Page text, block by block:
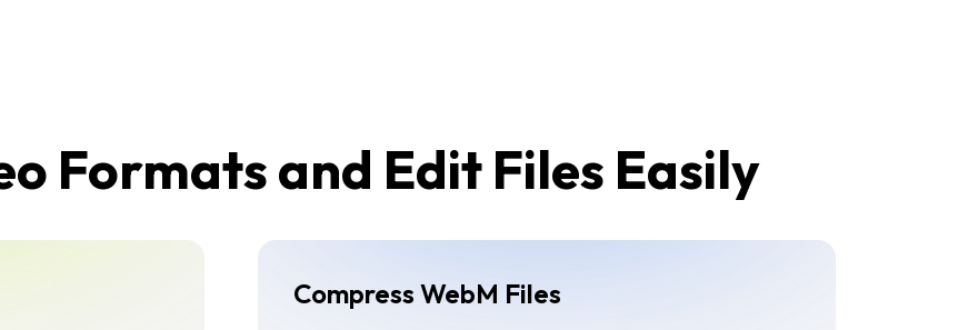
Formats and Edit Files Easily
Compress WebM Files